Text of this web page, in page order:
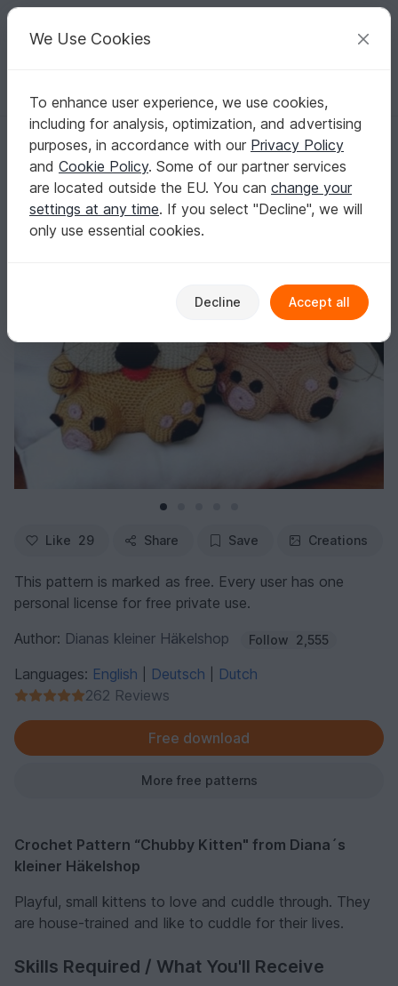
Your creative ideas
English | US $ (USD) Log in Register for free
Homepage Free patterns Crochet
Amigurumi
Dogs & cats
FREE Chubby Kitten - Crochet Pattern from Diana´s kleiner Häkelshop
FREE Chubby Kitten - Crochet Pattern from
Diana´s kleiner Häkelshop
Like 29 Share Save Creations
This pattern is marked as free. Every user has one
personal license for free private use.
Author: Dianas kleiner Häkelshop Follow 2,555
Languages: English Deutsch
Dutch
262 Reviews
Free download
More free patterns
Crochet Pattern “Chubby Kitten" from Diana´s
kleiner Häkelshop
Playful, small kittens to love and cuddle through. They
are house-trained and like to cuddle for their lives.
Skills Required / What You'll Receive
We Use Cookies
To enhance user experience, we use cookies,
including for analysis, optimization, and advertising
purposes, in accordance with our Privacy Policy
and Cookie Policy. Some of our partner services
are located outside the EU. You can change your
settings at any time. If you select "Decline", we will
only use essential cookies.
Decline Accept all